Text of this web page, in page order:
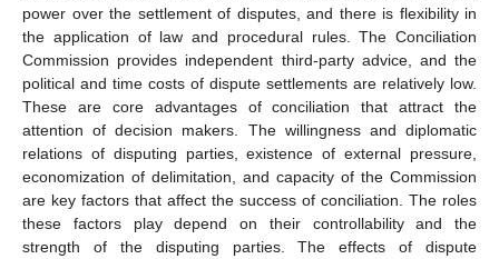
power over the settlement of disputes, and there is flexibility in
the application of law and procedural rules. The Conciliation
Commission provides independent third-party advice, and the
political and time costs of dispute settlements are relatively low.
These are core advantages of conciliation that attract the
attention of decision makers. The willingness and diplomatic
relations of disputing parties, existence of external pressure,
economization of delimitation, and capacity of the Commission
are key factors that affect the success of conciliation. The roles
these factors play depend on their controllability and the
strength of the disputing parties. The effects of dispute